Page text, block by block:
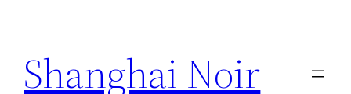
content
Shanghai Noir